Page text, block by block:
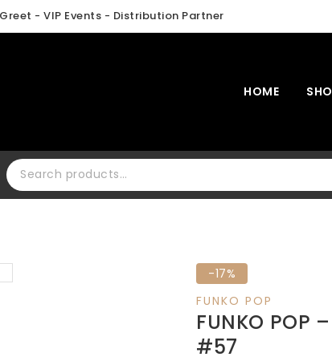
- VIP Events - Distribution Partner
HOME
Search for:
-17%
Product
on
sale
FUNKO POP
FUNKO POP
#57